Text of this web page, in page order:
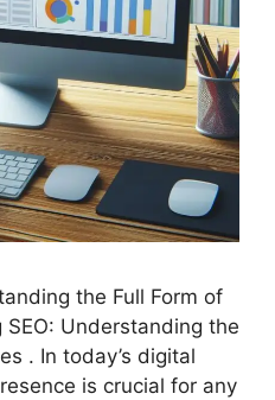
the Full Form of
SEO: Understanding the
. In today’s digital
is crucial for any